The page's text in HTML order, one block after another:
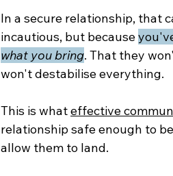
In a secure relationship, that
incautious, but because
what you bring. That they
won't destabilise everything.
This is what effective
relationship safe enough to
allow them to land.